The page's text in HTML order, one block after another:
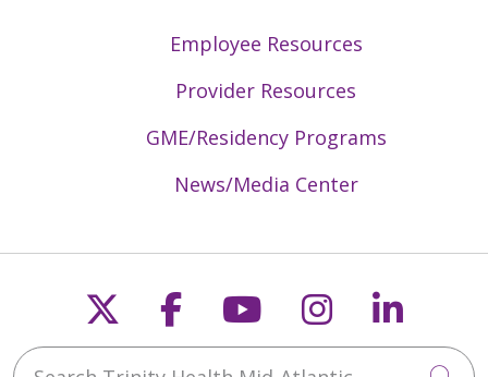
Employee Resources
Provider Resources
GME/Residency Programs
News/Media Center
Follow us on X
Follow us on
Follow us on
Follow us
Search Trinity Health Mid-Atlantic